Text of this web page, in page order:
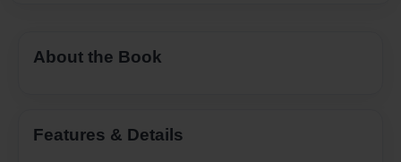
About the Book
Features & Details